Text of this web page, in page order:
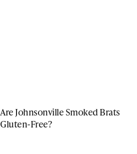
Are Johnsonville Smoked Brats
Gluten-Free?